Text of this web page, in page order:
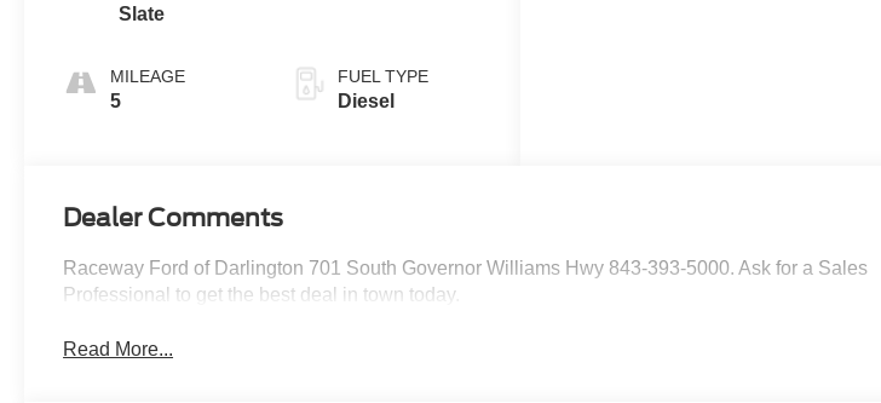
Slate
MILEAGE
5
FUEL TYPE
Diesel
Dealer Comments
Raceway Ford of Darlington 701 South Governor Williams Hwy 843-393-5000. Ask for a Sales
Professional to get the best deal in town today.
Read More...